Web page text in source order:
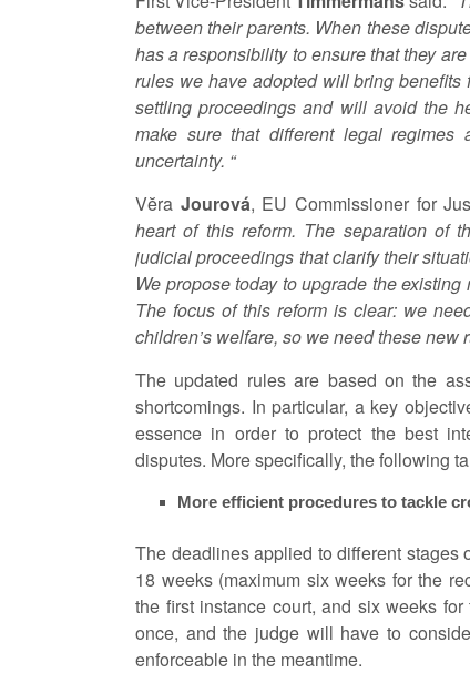
between their parents. When these
has a responsibility to ensure that they
rules we have adopted will bring
settling proceedings and will avoid the
make sure that different legal regimes
uncertainty. “
Vĕra Jourová, EU Commissioner for
heart of this reform. The separation of
judicial proceedings that clarify their
We propose today to upgrade the
The focus of this reform is clear: we
children’s welfare, so we need these new
The updated rules are based on the
shortcomings. In particular, a key
essence in order to protect the best
disputes. More specifically, the following
More efficient procedures to tackle
The deadlines applied to different stages
18 weeks (maximum six weeks for the
the first instance court, and six weeks
once, and the judge will have to
enforceable in the meantime.